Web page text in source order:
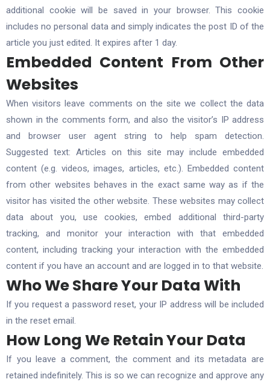
additional cookie will be saved in your browser. This cookie
includes no personal data and simply indicates the post ID of the
article you just edited. It expires after 1 day.
Embedded Content From Other
Websites
When visitors leave comments on the site we collect the data
shown in the comments form, and also the visitor’s IP address
and browser user agent string to help spam detection.
Suggested text: Articles on this site may include embedded
content (e.g. videos, images, articles, etc.). Embedded content
from other websites behaves in the exact same way as if the
visitor has visited the other website. These websites may collect
data about you, use cookies, embed additional third-party
tracking, and monitor your interaction with that embedded
content, including tracking your interaction with the embedded
content if you have an account and are logged in to that website.
Who We Share Your Data With
If you request a password reset, your IP address will be included
in the reset email.
How Long We Retain Your Data
If you leave a comment, the comment and its metadata are
retained indefinitely. This is so we can recognize and approve any